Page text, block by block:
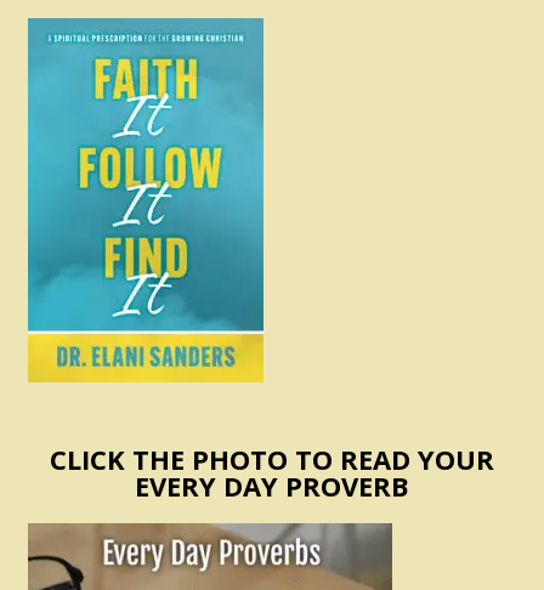
CLICK THE PHOTO TO READ YOUR
EVERY DAY PROVERB